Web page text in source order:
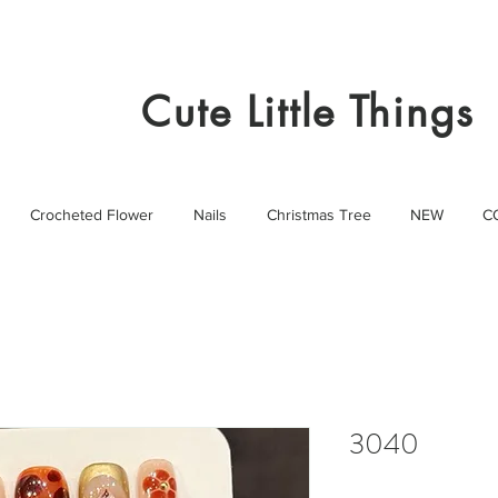
Cute Little Things
Crocheted Flower Nails Christmas Tree NEW
3040